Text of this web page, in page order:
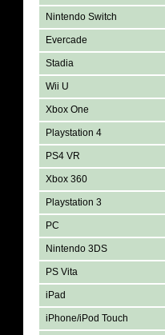
Nintendo Switch
Evercade
Stadia
Wii U
Xbox One
Playstation 4
PS4 VR
Xbox 360
Playstation 3
PC
Nintendo 3DS
PS Vita
iPad
iPhone/iPod Touch